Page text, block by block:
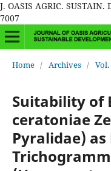
J. OASIS AGRIC. SUSTAIN.
7007
Home / Archives / Vol.
Suitability of
ceratoniae
Pyralidae)